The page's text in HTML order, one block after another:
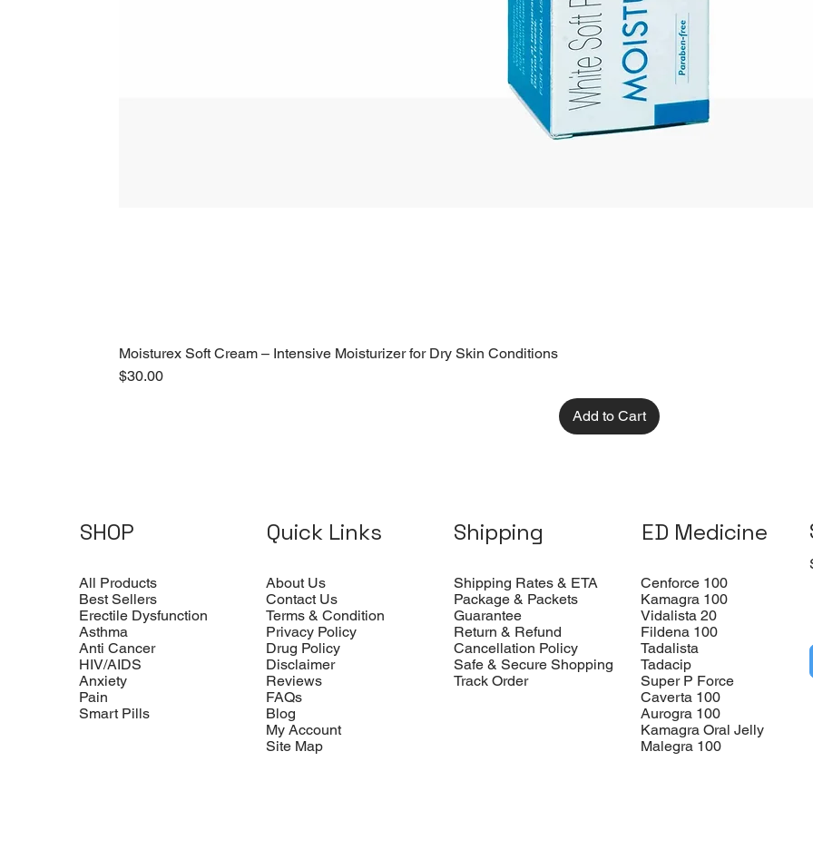
Moisturex Soft Cream – Intensive Moisturizer for Dry Skin Conditions
Price
$30.00
Add to Cart
SHOP
All Products
Best Sellers
Erectile Dysfunction
Asthma
Anti Cancer
HIV/AIDS
Anxiety
Pain
Smart Pills
Quick Links
About Us
Contact Us
Terms & Condition
Privacy Policy
Drug Policy
Disclaimer
Reviews
FAQs
Blog
My Account
Site Map
Shipping
Shipping Rates & ETA
Package & Packets
Guarantee
Return & Refund
Cancellation Policy
Safe & Secure Shopping
Track Order
ED Medicine
Cenforce 100
Kamagra 100
Vidalista 20
Fildena 100
Tadalista
Tadacip
Super P Force
Caverta 100
Aurogra 100
Kamagra Oral Jelly
Malegra 100